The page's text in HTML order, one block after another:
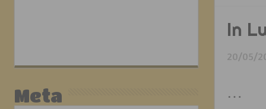
In
20/05/
…
Meta